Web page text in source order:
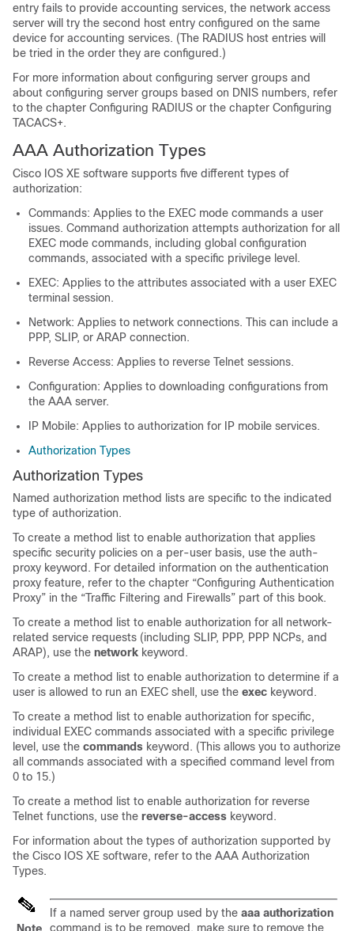
entry fails to provide accounting services, the network access
server will try the second host entry configured on the same
device for accounting services. (The RADIUS host entries will
be tried in the order they are configured.)
For more information about configuring server groups and
about configuring server groups based on DNIS numbers, refer
to the chapter Configuring RADIUS or the chapter Configuring
TACACS+.
AAA Authorization Types
Cisco IOS XE software supports five different types of
authorization:
Commands: Applies to the EXEC mode commands a user
issues. Command authorization attempts authorization for all
EXEC mode commands, including global configuration
commands, associated with a specific privilege level.
EXEC: Applies to the attributes associated with a user EXEC
terminal session.
Network: Applies to network connections. This can include a
PPP, SLIP, or ARAP connection.
Reverse Access: Applies to reverse Telnet sessions.
Configuration: Applies to downloading configurations from
the AAA server.
IP Mobile: Applies to authorization for IP mobile services.
Authorization Types
Authorization Types
Named authorization method lists are specific to the indicated
type of authorization.
To create a method list to enable authorization that applies
specific security policies on a per-user basis, use the auth-
proxy keyword. For detailed information on the authentication
proxy feature, refer to the chapter “Configuring Authentication
Proxy” in the “Traffic Filtering and Firewalls” part of this book.
To create a method list to enable authorization for all network-
related service requests (including SLIP, PPP, PPP NCPs, and
ARAP), use the network keyword.
To create a method list to enable authorization to determine if a
user is allowed to run an EXEC shell, use the exec keyword.
To create a method list to enable authorization for specific,
individual EXEC commands associated with a specific privilege
level, use the commands keyword. (This allows you to authorize
all commands associated with a specified command level from
0 to 15.)
To create a method list to enable authorization for reverse
Telnet functions, use the reverse-access keyword.
For information about the types of authorization supported by
the Cisco IOS XE software, refer to the AAA Authorization
Types.
If a named server group used by the aaa authorization
command is to be removed, make sure to remove the